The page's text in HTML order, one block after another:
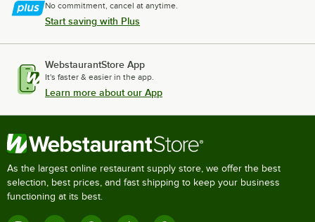
No commitment, cancel at anytime.
Start saving with Plus
WebstaurantStore App
It's faster & easier in the app.
Learn more about our App
As the largest online restaurant supply store, we offer the best
selection, best prices, and fast shipping to keep your business
functioning at its best.